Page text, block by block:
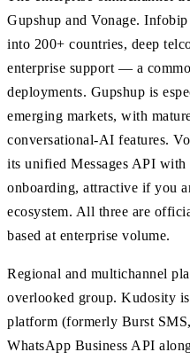
Gupshup and Vonage.
into 200+ countries, deep
enterprise support — a
deployments. Gupshup is
emerging markets, with
conversational-AI features.
its unified Messages API
onboarding, attractive if you
ecosystem. All three are
based at enterprise volume.
Regional and multichannel
overlooked group. Kudosity
platform (formerly Burst
WhatsApp Business API